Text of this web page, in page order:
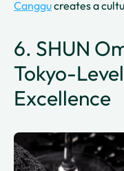
Canggucreates a
6. SHUN
Tokyo-
Excellence